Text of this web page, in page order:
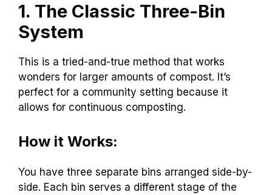
1. The Classic Three-Bin
System
This is a tried-and-true method that works
wonders for larger amounts of compost. It’s
perfect for a community setting because it
allows for continuous composting.
How it Works:
You have three separate bins arranged side-by-
side. Each bin serves a different stage of the